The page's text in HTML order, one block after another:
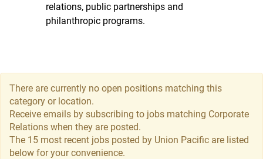
relations, public partnerships and
philanthropic programs.
There are currently no open positions matching this
category or location.
Receive emails by subscribing to jobs matching Corporate
Relations when they are posted.
The 15 most recent jobs posted by Union Pacific are listed
below for your convenience.